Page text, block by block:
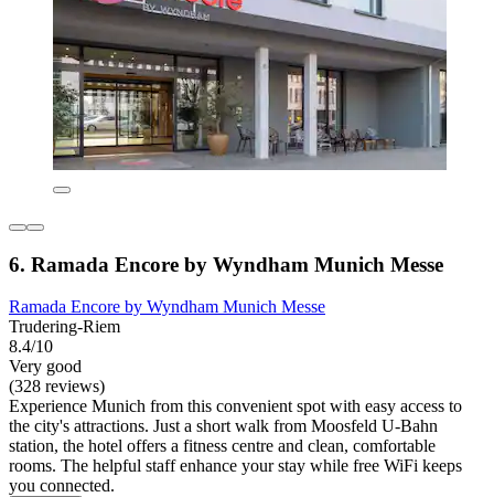
6. Ramada Encore by Wyndham Munich Messe
Ramada Encore by Wyndham Munich Messe
Trudering-Riem
8.4/10
Very good
(328 reviews)
Experience Munich from this convenient spot with easy access to
the city's attractions. Just a short walk from Moosfeld U-Bahn
station, the hotel offers a fitness centre and clean, comfortable
rooms. The helpful staff enhance your stay while free WiFi keeps
you connected.